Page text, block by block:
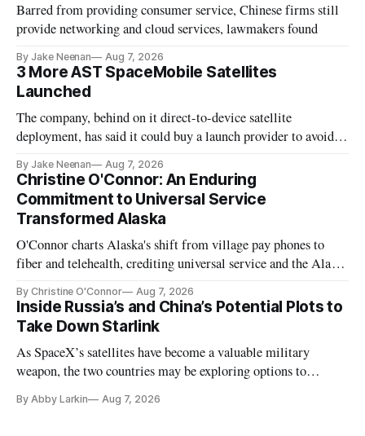
Barred from providing consumer service, Chinese firms still
provide networking and cloud services, lawmakers found
By Jake Neenan Aug 7, 2026
3 More AST SpaceMobile Satellites
Launched
The company, behind on it direct-to-device satellite
deployment, has said it could buy a launch provider to avoid
By Jake Neenan Aug 7, 2026
Christine O'Connor: An Enduring
Commitment to Universal Service
Transformed Alaska
O'Connor charts Alaska's shift from village pay phones to
fiber and telehealth, crediting universal service and the Alaska
By Christine O'Connor Aug 7, 2026
Inside Russia’s and China’s Potential Plots to
Take Down Starlink
As SpaceX’s satellites have become a valuable military
weapon, the two countries may be exploring options to
By Abby Larkin Aug 7, 2026